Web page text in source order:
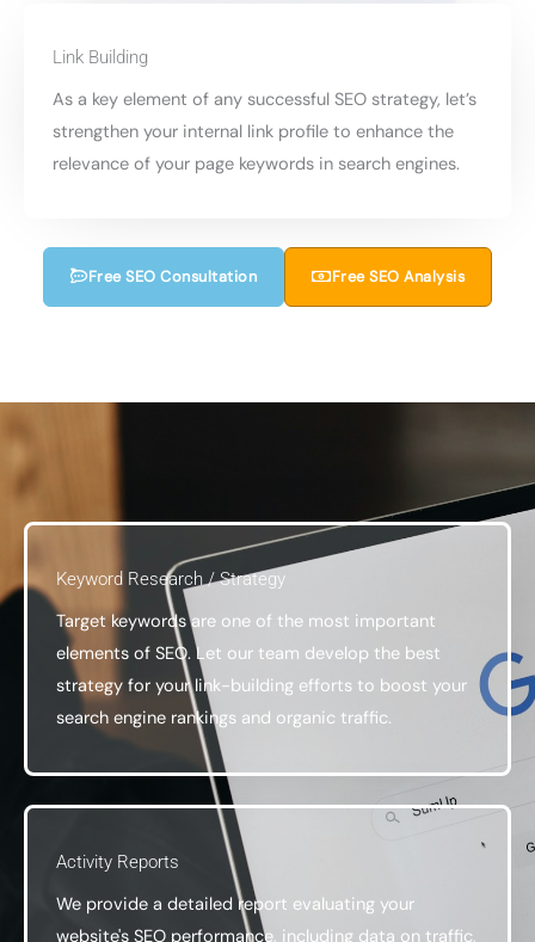
Link Building
As a key element of any successful SEO strategy, let’s
strengthen your internal link profile to enhance the
relevance of your page keywords in search engines.
Free SEO Consultation Free SEO Analysis
Keyword Research / Strategy
Target keywords are one of the most important
elements of SEO. Let our team develop the best
strategy for your link-building efforts to boost your
search engine rankings and organic traffic.
Activity Reports
We provide a detailed report evaluating your
website's SEO performance, including data on traffic,